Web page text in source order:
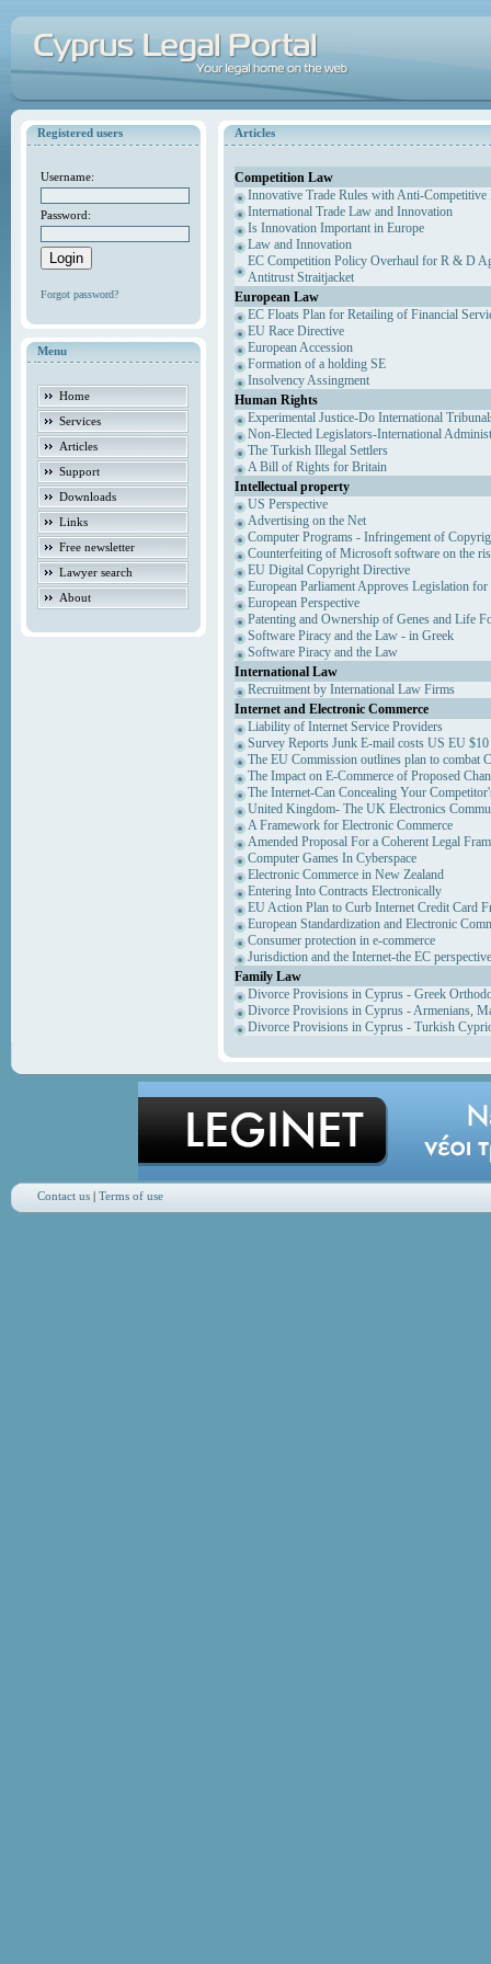
Registered users
Username:
Password:
Forgot password?
Menu
Home
Services
Articles
Support
Downloads
Links
Free newsletter
Lawyer search
About
Articles
Competition Law
Innovative Trade Rules with Anti-Competitive
International Trade Law and Innovation
Is Innovation Important in Europe
Law and Innovation
EC Competition Policy Overhaul for R & D
Antitrust Straitjacket
European Law
EC Floats Plan for Retailing of Financial
EU Race Directive
European Accession
Formation of a holding SE
Insolvency Assingment
Human Rights
Experimental Justice-Do International
Non-Elected Legislators-International
The Turkish Illegal Settlers
A Bill of Rights for Britain
Intellectual property
US Perspective
Advertising on the Net
Computer Programs - Infringement of
Counterfeiting of Microsoft software on the
EU Digital Copyright Directive
European Parliament Approves Legislation
European Perspective
Patenting and Ownership of Genes and Life
Software Piracy and the Law - in Greek
Software Piracy and the Law
International Law
Recruitment by International Law Firms
Internet and Electronic Commerce
Liability of Internet Service Providers
Survey Reports Junk E-mail costs US EU
The EU Commission outlines plan to combat
The Impact on E-Commerce of Proposed
The Internet-Can Concealing Your
United Kingdom- The UK Electronics
A Framework for Electronic Commerce
Amended Proposal For a Coherent Legal
Computer Games In Cyberspace
Electronic Commerce in New Zealand
Entering Into Contracts Electronically
EU Action Plan to Curb Internet Credit Card
European Standardization and Electronic
Consumer protection in e-commerce
Jurisdiction and the Internet-the EC perspective
Family Law
Divorce Provisions in Cyprus - Greek
Divorce Provisions in Cyprus - Armenians,
Divorce Provisions in Cyprus - Turkish
Contact us| Terms of use